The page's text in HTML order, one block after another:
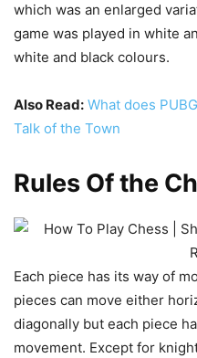
which was an enlarged
game was played in white
white and black colours.
Also Read: What does
Talk of the Town
Rules Of the
Each piece has its way of
pieces can move either
diagonally but each piece
movement. Except for